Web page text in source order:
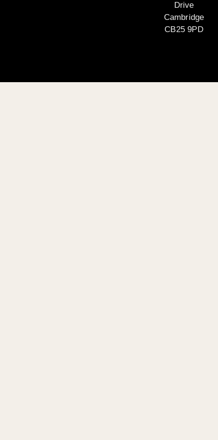
Drive
Cambridge
CB25 9PD